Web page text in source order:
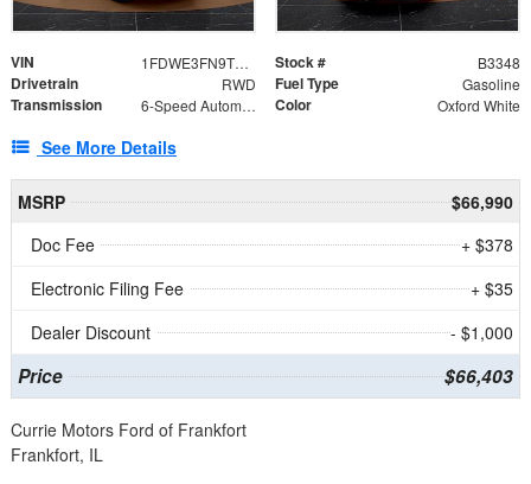
VIN 1FDWE3FN9TDD41860 Stock # B3348
Drivetrain RWD Fuel Type Gasoline
Transmission 6-Speed Automatic with Overdrive Color Oxford White
See More Details
MSRP
$66,990
Doc Fee
+ $378
Electronic Filing Fee
+ $35
Dealer Discount
- $1,000
Price $66,403
Currie Motors Ford of Frankfort
Frankfort, IL